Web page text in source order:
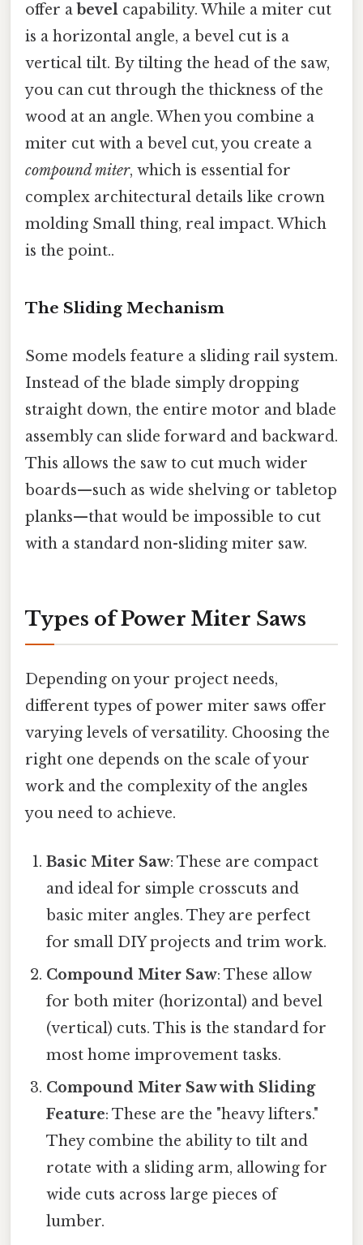
offer a bevel capability. While a miter cut
is a horizontal angle, a bevel cut is a
vertical tilt. By tilting the head of the saw,
you can cut through the thickness of the
wood at an angle. When you combine a
miter cut with a bevel cut, you create a
compound miter, which is essential for
complex architectural details like crown
molding Small thing, real impact. Which
is the point..
The Sliding Mechanism
Some models feature a sliding rail system.
Instead of the blade simply dropping
straight down, the entire motor and blade
assembly can slide forward and backward.
This allows the saw to cut much wider
boards—such as wide shelving or tabletop
planks—that would be impossible to cut
with a standard non-sliding miter saw.
Types of Power Miter Saws
Depending on your project needs,
different types of power miter saws offer
varying levels of versatility. Choosing the
right one depends on the scale of your
work and the complexity of the angles
you need to achieve.
Basic Miter Saw: These are compact
and ideal for simple crosscuts and
basic miter angles. They are perfect
for small DIY projects and trim work.
Compound Miter Saw: These allow
for both miter (horizontal) and bevel
(vertical) cuts. This is the standard for
most home improvement tasks.
Compound Miter Saw with Sliding
Feature: These are the "heavy lifters."
They combine the ability to tilt and
rotate with a sliding arm, allowing for
wide cuts across large pieces of
lumber.